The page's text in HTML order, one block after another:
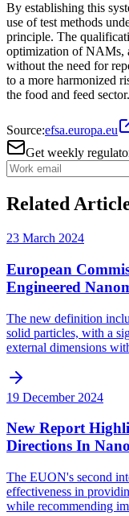
By establishing this
use of test methods
principle. The
optimization of NAMs,
without the need for
to a more harmonized
the food and feed sector​.
Source:efsa.europa.eu
Get weekly
Related
23 March 2024
European
Engineered
The new definition
solid particles, with a
external dimensions
19 December 2024
New Report
Directions In
The EUON's second
effectiveness in
while recommending